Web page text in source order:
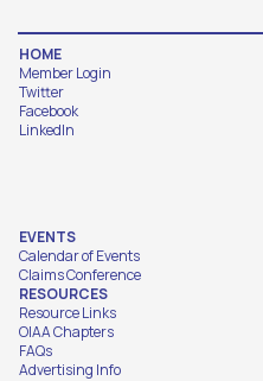
HOME
Member Login
Twitter
Facebook
LinkedIn
EVENTS
Calendar of Events
Claims Conference
RESOURCES
Resource Links
OIAA Chapters
FAQs
Advertising Info